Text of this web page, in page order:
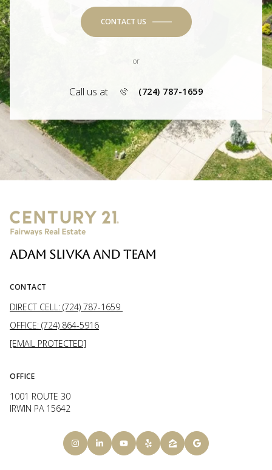
CONTACT US
or
Call us at (724) 787-1659
ADAM SLIVKA AND TEAM
CONTACT
DIRECT CELL: (724) 787-1659
OFFICE: (724) 864-5916
[EMAIL PROTECTED]
OFFICE
1001 ROUTE 30
IRWIN PA 15642